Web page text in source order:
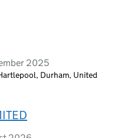
2025
Durham, United